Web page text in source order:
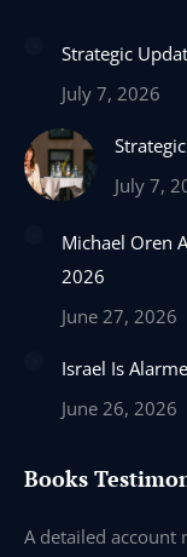
opens
window
opens
in
window
opens
in
window
in
Strategic
July 7, 2026
July 7,
Michael Oren
2026
June 27, 2026
Israel Is
June 26, 2026
Books
A detailed account